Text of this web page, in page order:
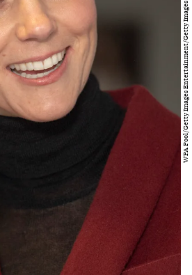
WPA Pool/Getty Images Entertainment/Getty Images